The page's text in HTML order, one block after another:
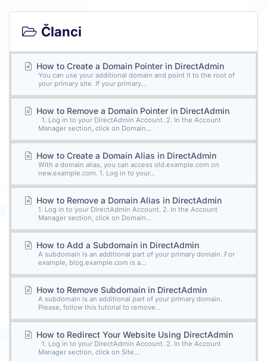
Članci
How to Create a Domain Pointer in DirectAdmin
You can use your additional domain and point it to the root of
your primary site. If your primary...
How to Remove a Domain Pointer in DirectAdmin
1. Log in to your DirectAdmin Account. 2. In the Account
Manager section, click on Domain...
How to Create a Domain Alias in DirectAdmin
With a domain alias, you can access old.example.com on
new.example.com. 1. Log in to your...
How to Remove a Domain Alias in DirectAdmin
1. Log in to your DirectAdmin Account. 2. In the Account
Manager section, click on Domain...
How to Add a Subdomain in DirectAdmin
A subdomain is an additional part of your primary domain. For
example, blog.example.com is a...
How to Remove Subdomain in DirectAdmin
A subdomain is an additional part of your primary domain.
Please, follow this tutorial to remove...
How to Redirect Your Website Using DirectAdmin
1. Log in to your DirectAdmin Account. 2. In the Account
Manager section, click on Site...